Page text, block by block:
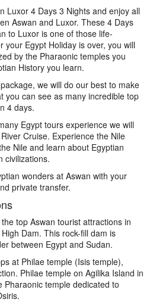
Luxor 4 Days 3 Nights and enjoy all
Aswan and Luxor. These 4 Days
to Luxor is one of those life-
Egypt Holiday is over, you will
by the Pharaonic temples you
History you learn.
we will do our best to make
you can see as many incredible top
4 days.
Egypt tours experience we will
Cruise. Experience the Nile
Nile and learn about Egyptian
civilizations.
wonders at Aswan with your
private transfer.
top Aswan tourist attractions in
Dam. This rock-fill dam is
between Egypt and Sudan.
at Philae temple (Isis temple),
Philae temple on Agilika Island in
Pharaonic temple dedicated to